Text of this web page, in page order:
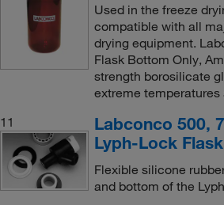
Used in the freeze
compatible with all
drying equipment.
Flask Bottom Only,
strength borosilicate
extreme
11
Labconco 500,
Lyph-Lock
Flexible silicone
and bottom of the